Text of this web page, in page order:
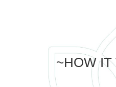
~HOW IT